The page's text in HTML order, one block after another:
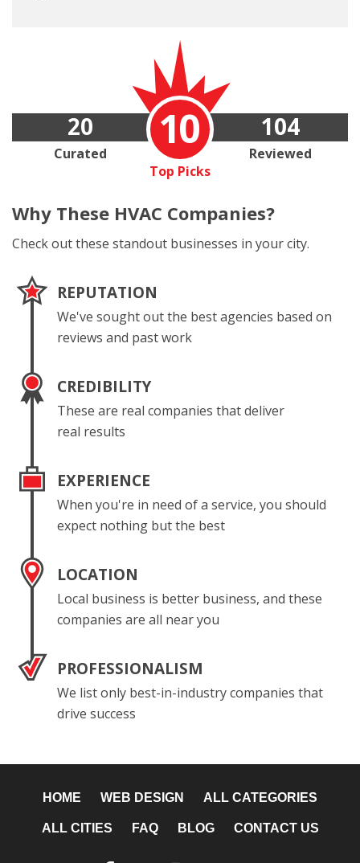
10
Top Picks
20
Curated
104
Reviewed
Why These HVAC Companies?
Check out these standout businesses in your city.
REPUTATION
We've sought out the best agencies based on
reviews and past work
CREDIBILITY
These are real companies that deliver
real results
EXPERIENCE
When you're in need of a service, you should
expect nothing but the best
LOCATION
Local business is better business, and these
companies are all near you
PROFESSIONALISM
We list only best-in-industry companies that
drive success
HOME WEB DESIGN ALL CATEGORIES
ALL CITIES FAQ BLOG CONTACT US